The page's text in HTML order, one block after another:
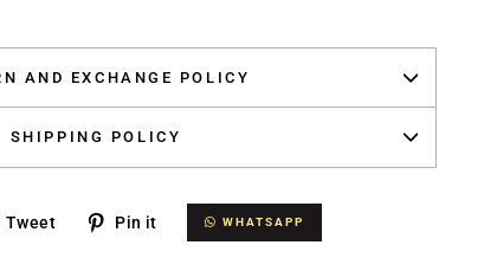
AND EXCHANGE POLICY
SHIPPING POLICY
Tweet
TweetPin it
on
WHATSAPP